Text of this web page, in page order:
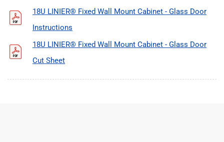
18U LINIER® Fixed Wall Mount Cabinet - Glass Door
Instructions
18U LINIER® Fixed Wall Mount Cabinet - Glass Door
Cut Sheet